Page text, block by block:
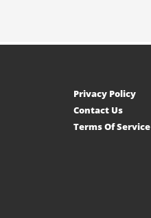
Privacy Policy
Contact Us
Terms Of Service